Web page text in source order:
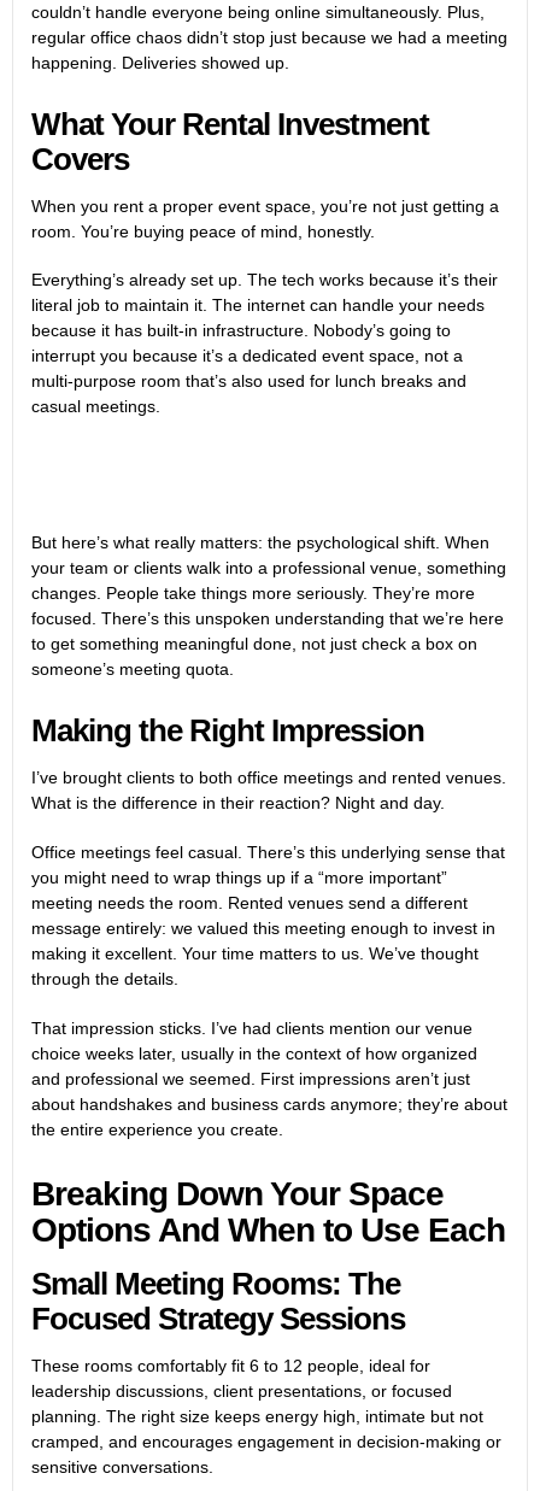
couldn’t handle everyone being online simultaneously. Plus,
regular office chaos didn’t stop just because we had a meeting
happening. Deliveries showed up.
What Your Rental Investment
Covers
When you rent a proper event space, you’re not just getting a
room. You’re buying peace of mind, honestly.
Everything’s already set up. The tech works because it’s their
literal job to maintain it. The internet can handle your needs
because it has built-in infrastructure. Nobody’s going to
interrupt you because it’s a dedicated event space, not a
multi-purpose room that’s also used for lunch breaks and
casual meetings.
But here’s what really matters: the psychological shift. When
your team or clients walk into a professional venue, something
changes. People take things more seriously. They’re more
focused. There’s this unspoken understanding that we’re here
to get something meaningful done, not just check a box on
someone’s meeting quota.
Making the Right Impression
I’ve brought clients to both office meetings and rented venues.
What is the difference in their reaction? Night and day.
Office meetings feel casual. There’s this underlying sense that
you might need to wrap things up if a “more important”
meeting needs the room. Rented venues send a different
message entirely: we valued this meeting enough to invest in
making it excellent. Your time matters to us. We’ve thought
through the details.
That impression sticks. I’ve had clients mention our venue
choice weeks later, usually in the context of how organized
and professional we seemed. First impressions aren’t just
about handshakes and business cards anymore; they’re about
the entire experience you create.
Breaking Down Your Space
Options And When to Use Each
Small Meeting Rooms: The
Focused Strategy Sessions
These rooms comfortably fit 6 to 12 people, ideal for
leadership discussions, client presentations, or focused
planning. The right size keeps energy high, intimate but not
cramped, and encourages engagement in decision-making or
sensitive conversations.